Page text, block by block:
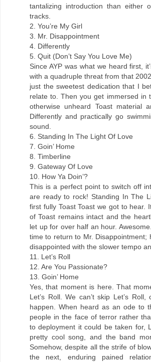
tantalizing introduction than either
tracks.
2. You’re My Girl
3. Mr. Disappointment
4. Differently
5. Quit (Don’t Say You Love Me)
Since AYP was what we heard first,
with a quadruple threat from that
just the sweetest dedication that I
relate to. Then you get immersed in
otherwise unheard Toast material
Differently and practically go
sound.
6. Standing In The Light Of Love
7. Goin’ Home
8. Timberline
9. Gateway Of Love
10. How Ya Doin’?
This is a perfect point to switch off
are ready to rock! Standing In The
first fully Toast Toast we got to hear.
of Toast remains intact and the
let up for over half an hour.
time to return to Mr. Disappointment;
disappointed with the slower tempo
11. Let’s Roll
12. Are You Passionate?
13. Goin’ Home
Yes, that moment is here. That
Let’s Roll. We can’t skip Let’s Roll,
happen. When heard as an ode to
people in the face of terror rather
to deployment it could be taken for,
pretty cool song, and the band
Somehow, despite all the strife of
the next, enduring pained